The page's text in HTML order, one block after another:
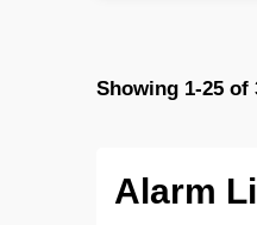
Showing 1-25of
Alarm